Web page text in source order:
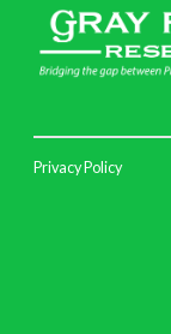
Privacy Policy